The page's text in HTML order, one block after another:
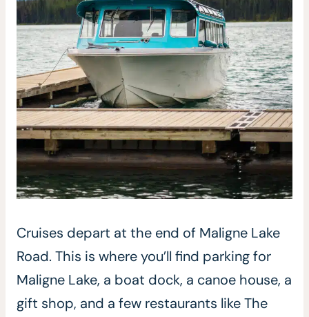
Cruises depart at the end of Maligne Lake
Road. This is where you’ll find parking for
Maligne Lake, a boat dock, a canoe house, a
gift shop, and a few restaurants like The